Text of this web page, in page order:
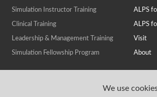
We use
Simulation Instructor Training
Clinical Training
Leadership & Management Training
Simulation Fellowship Program
ALPS
ALPS
Visit
About